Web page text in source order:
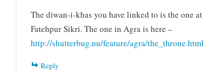
The diwan-i-khas you have linked to is the one at
Fatehpur Sikri. The one in Agra is here –
http://shutterbug.nu/feature/agra/the_throne.html
Reply